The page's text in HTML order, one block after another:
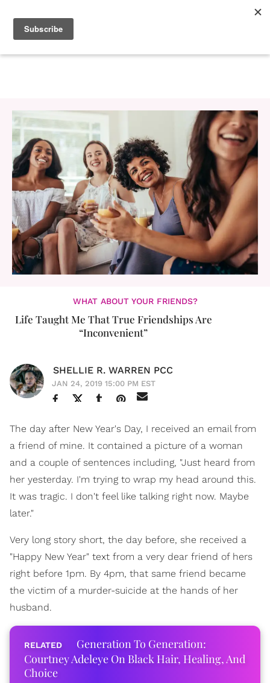
WHAT ABOUT YOUR FRIENDS?
Life Taught Me That True Friendships Are
“Inconvenient”
SHELLIE R. WARREN PCC
JAN 24, 2019 15:00 PM EST
The day after New Year's Day, I received an email from
a friend of mine. It contained a picture of a woman
and a couple of sentences including, "Just heard from
her yesterday. I'm trying to wrap my head around this.
It was tragic. I don't feel like talking right now. Maybe
later."
Very long story short, the day before, she received a
"Happy New Year" text from a very dear friend of hers
right before 1pm. By 4pm, that same friend became
the victim of a murder-suicide at the hands of her
husband.
Generation To Generation:
Courtney Adeleye On Black Hair, Healing, And
Choice